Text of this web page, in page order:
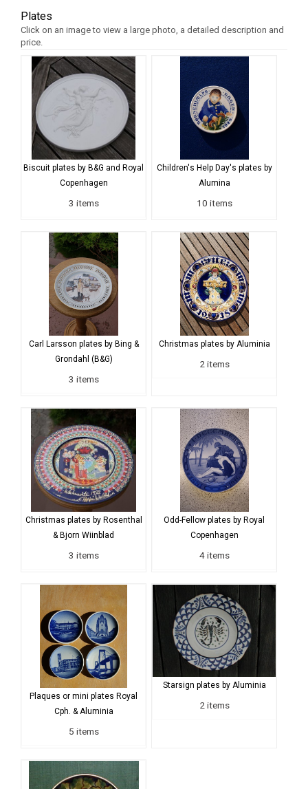
Plates
Click on an image to view a large photo, a detailed description and
price.
Biscuit plates by B&G and Royal
Copenhagen
3 items
Children's Help Day's plates by
Alumina
10 items
Carl Larsson plates by Bing &
Grondahl (B&G)
3 items
Christmas plates by Aluminia
2 items
Christmas plates by Rosenthal
& Bjorn Wiinblad
3 items
Odd-Fellow plates by Royal
Copenhagen
4 items
Plaques or mini plates Royal
Cph. & Aluminia
5 items
Starsign plates by Aluminia
2 items